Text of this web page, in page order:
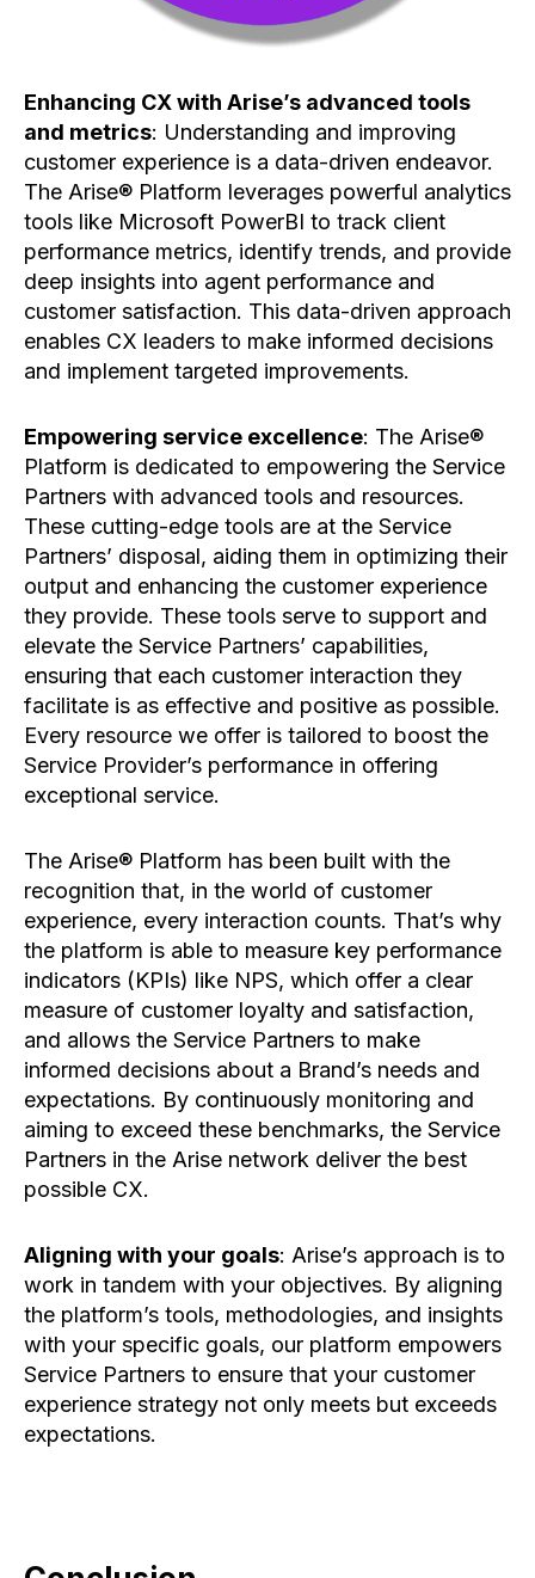
Enhancing CX with Arise’s advanced tools
and metrics: Understanding and improving
customer experience is a data-driven endeavor.
The Arise® Platform leverages powerful analytics
tools like Microsoft PowerBI to track client
performance metrics, identify trends, and provide
deep insights into agent performance and
customer satisfaction. This data-driven approach
enables CX leaders to make informed decisions
and implement targeted improvements.
Empowering service excellence: The Arise®
Platform is dedicated to empowering the Service
Partners with advanced tools and resources.
These cutting-edge tools are at the Service
Partners’ disposal, aiding them in optimizing their
output and enhancing the customer experience
they provide. These tools serve to support and
elevate the Service Partners’ capabilities,
ensuring that each customer interaction they
facilitate is as effective and positive as possible.
Every resource we offer is tailored to boost the
Service Provider’s performance in offering
exceptional service.
The Arise® Platform has been built with the
recognition that, in the world of customer
experience, every interaction counts. That’s why
the platform is able to measure key performance
indicators (KPIs) like NPS, which offer a clear
measure of customer loyalty and satisfaction,
and allows the Service Partners to make
informed decisions about a Brand’s needs and
expectations. By continuously monitoring and
aiming to exceed these benchmarks, the Service
Partners in the Arise network deliver the best
possible CX.
Aligning with your goals: Arise’s approach is to
work in tandem with your objectives. By aligning
the platform’s tools, methodologies, and insights
with your specific goals, our platform empowers
Service Partners to ensure that your customer
experience strategy not only meets but exceeds
expectations.